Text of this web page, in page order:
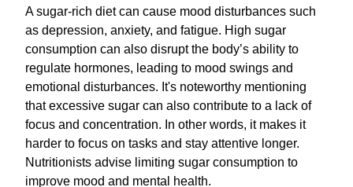
A sugar-rich diet can cause mood disturbances such
as depression, anxiety, and fatigue. High sugar
consumption can also disrupt the body’s ability to
regulate hormones, leading to mood swings and
emotional disturbances. It's noteworthy mentioning
that excessive sugar can also contribute to a lack of
focus and concentration. In other words, it makes it
harder to focus on tasks and stay attentive longer.
Nutritionists advise limiting sugar consumption to
improve mood and mental health.